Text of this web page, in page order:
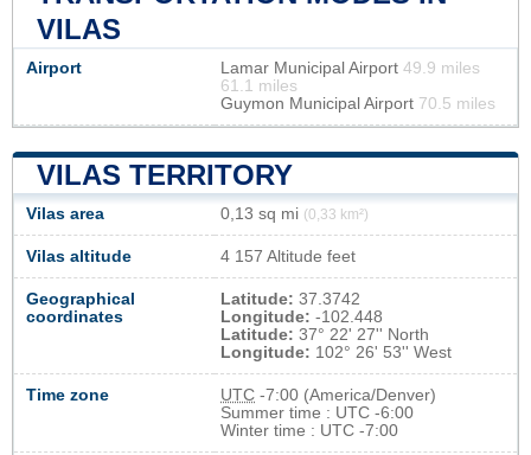
VILAS
Airport Lamar Municipal Airport 49.9 miles
61.1 miles
Guymon Municipal Airport 70.5 miles
VILAS TERRITORY
Vilas area 0,13 sq mi (0,33 km²)
Vilas altitude 4 157 Altitude feet
Geographical
coordinates
Latitude: 37.3742
Longitude: -102.448
Latitude: 37° 22' 27'' North
Longitude: 102° 26' 53'' West
Time zone UTC -7:00 (America/Denver)
Summer time : UTC -6:00
Winter time : UTC -7:00